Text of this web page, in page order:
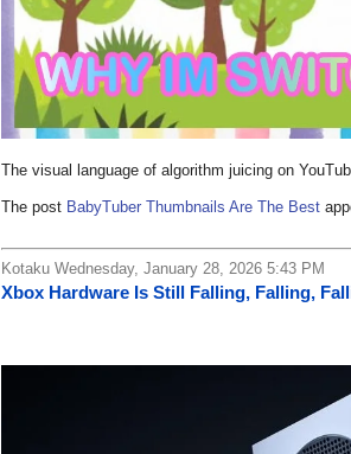
The visual language of algorithm juicing on
The post BabyTuber Thumbnails Are The Best
Kotaku Wednesday, January 28, 2026 5:43 PM
Xbox Hardware Is Still Falling, Falling,